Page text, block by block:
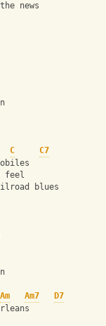
news
C
C7
feel
blues
Am Am7
D7